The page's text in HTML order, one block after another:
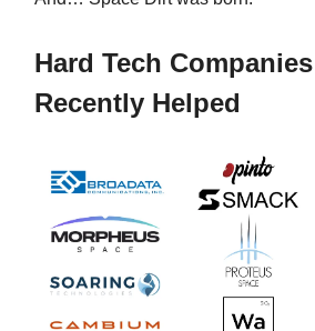
Hard Tech Companies
Recently Helped